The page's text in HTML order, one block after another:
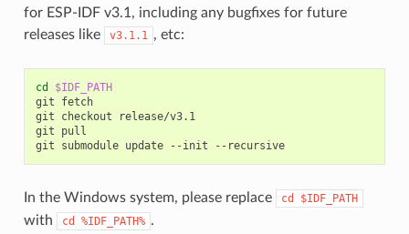
for ESP-IDF v3.1, including any bugfixes for future
releases like
v3.1.1 , etc:
cd
$IDF_PATH
git
fetch
git
checkout
release/v3.1
git
pull
git
submodule update --init --recursive
In the Windows system, please replace cd $IDF_PATH
with cd %IDF_PATH% .